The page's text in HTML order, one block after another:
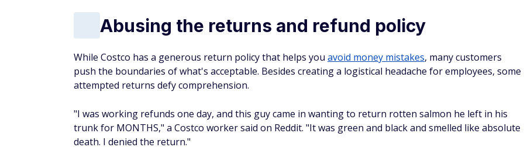
Abusing the returns and refund policy
While Costco has a generous return policy that helps you avoid money mistakes, many customers
push the boundaries of what's acceptable. Besides creating a logistical headache for employees, some
attempted returns defy comprehension.
"I was working refunds one day, and this guy came in wanting to return rotten salmon he left in his
trunk for MONTHS," a Costco worker said on Reddit. "It was green and black and smelled like absolute
death. I denied the return."